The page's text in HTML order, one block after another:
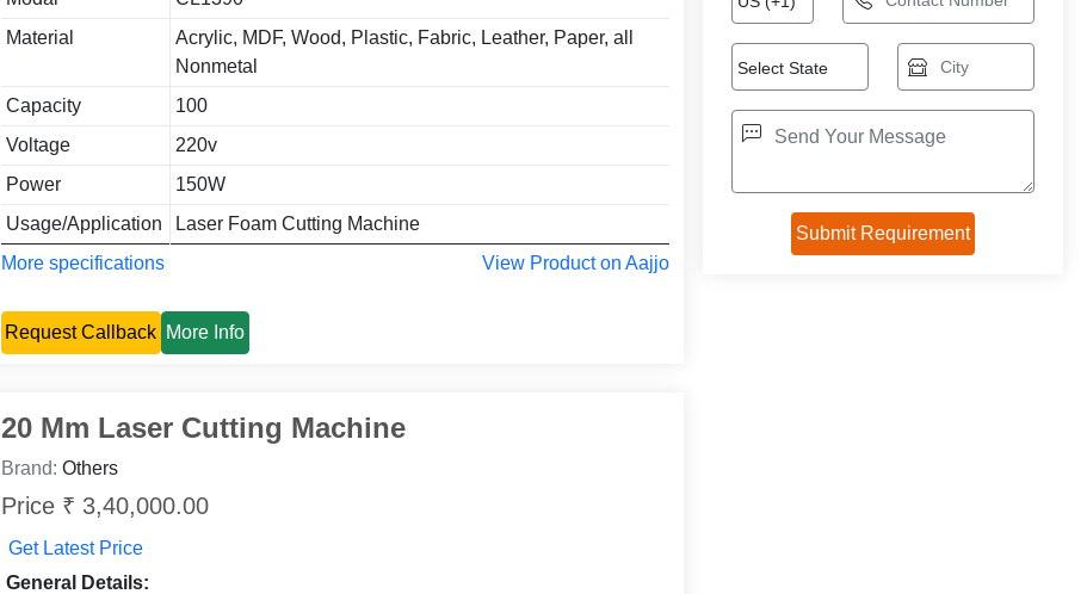
Material
Acrylic, MDF, Wood, Plastic, Fabric, Leather, Paper, all
Nonmetal
Capacity
100
Voltage
220v
Power
150W
Usage/Application
Laser Foam Cutting Machine
More specifications
View Product on Aajjo
Request Callback More Info
20 Mm Laser Cutting Machine
Brand: Others
Price ₹ 3,40,000.00
Get Latest Price
General Details: